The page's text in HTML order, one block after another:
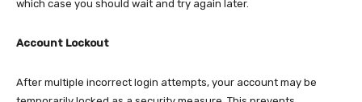
which case you should wait and try again later.​
Account Lockout
After multiple incorrect login attempts, your account may be